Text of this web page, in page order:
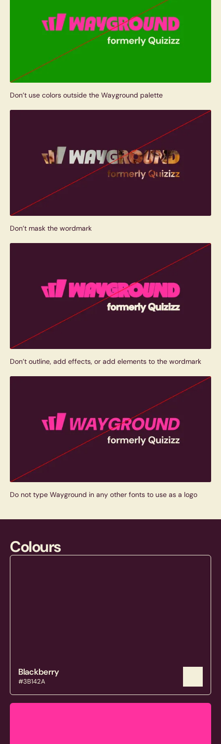
Don’t use colors outside the Wayground palette
Don’t mask the wordmark
Don’t outline, add effects, or add elements to the wordmark
Do not type Wayground in any other fonts to use as a logo
Colours
Blackberry
#3B142A